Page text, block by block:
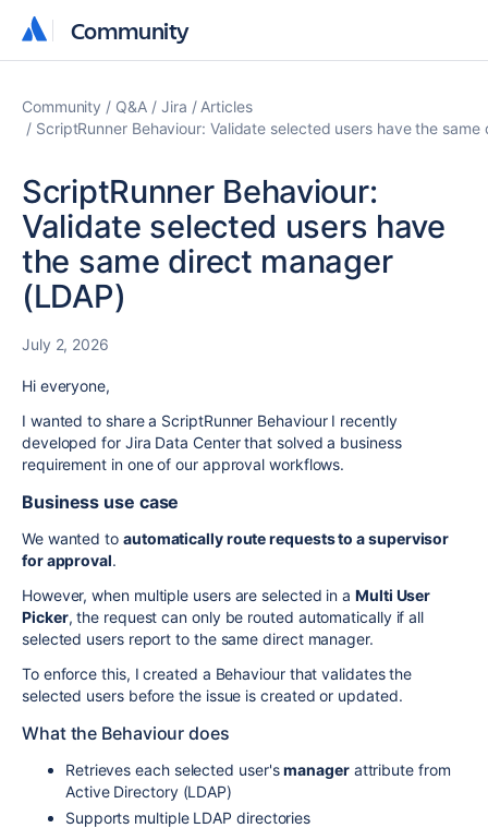
Community
Community
Community Q&A Jira
Articles
ScriptRunner Behaviour: Validate selected users have the
ScriptRunner Behaviour:
Validate selected users have
the same direct manager
(LDAP)
July 2, 2026
Hi everyone,
I wanted to share a ScriptRunner Behaviour I recently
developed for Jira Data Center that solved a business
requirement in one of our approval workflows.
Business use case
We wanted to automatically route requests to a supervisor
for approval.
However, when multiple users are selected in aMulti User
Picker, the request can only be routed automatically if all
selected users report to the same direct manager.
To enforce this, I created a Behaviour that validates the
selected users before the issue is created or updated.
What the Behaviour does
Retrieves each selected user'smanagerattribute from
Active Directory (LDAP)
Supports multiple LDAP directories